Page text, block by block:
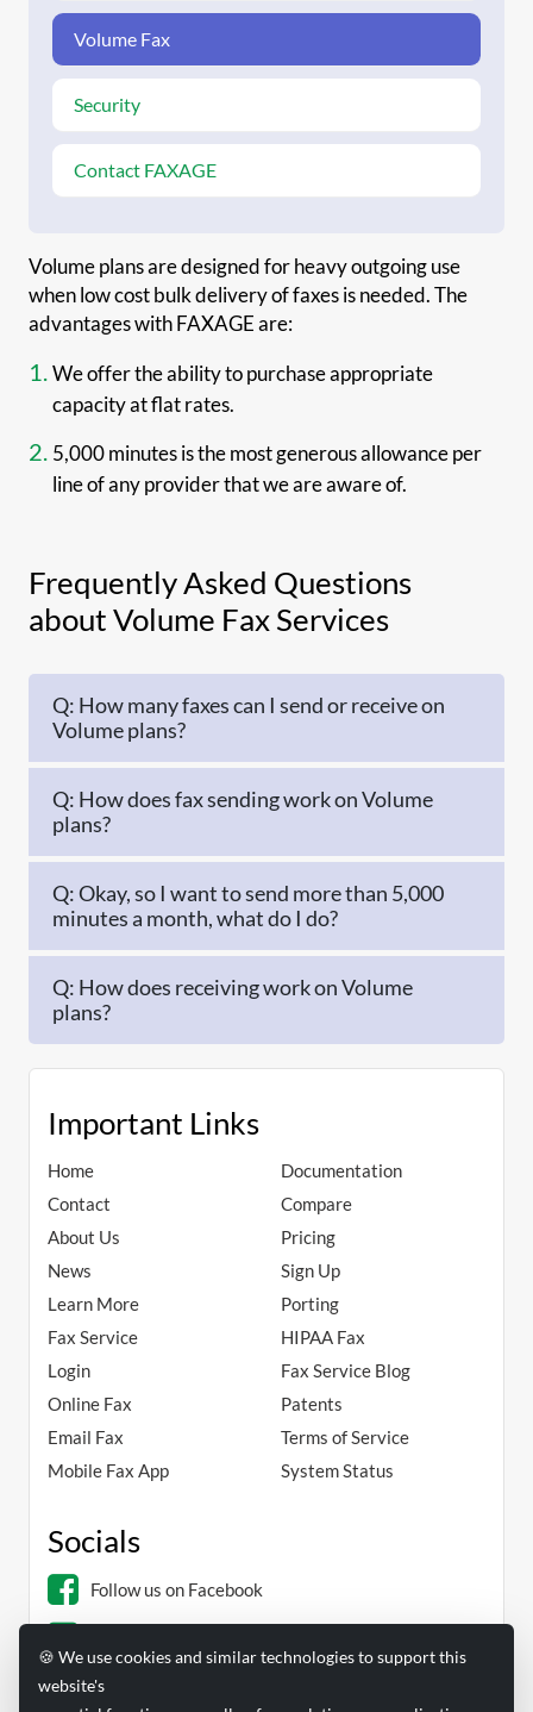
Volume Fax
Security
Contact FAXAGE
Volume plans are designed for heavy outgoing use
when low cost bulk delivery of faxes is needed. The
advantages with FAXAGE are:
We offer the ability to purchase appropriate
capacity at flat rates.
5,000 minutes is the most generous allowance per
line of any provider that we are aware of.
Frequently Asked Questions
about Volume Fax Services
Q: How many faxes can I send or receive on
Volume plans?
Q: How does fax sending work on Volume
plans?
Q: Okay, so I want to send more than 5,000
minutes a month, what do I do?
Q: How does receiving work on Volume
plans?
Important Links
Home
Contact
About Us
News
Learn More
Documentation
Compare
Pricing
Sign Up
Porting
Fax Service
Login
Online Fax
Email Fax
Mobile Fax App
HIPAA Fax
Fax Service Blog
Patents
Terms of Service
System Status
Socials
Follow us on Facebook
🍪 We use cookies and similar technologies to support this
website's